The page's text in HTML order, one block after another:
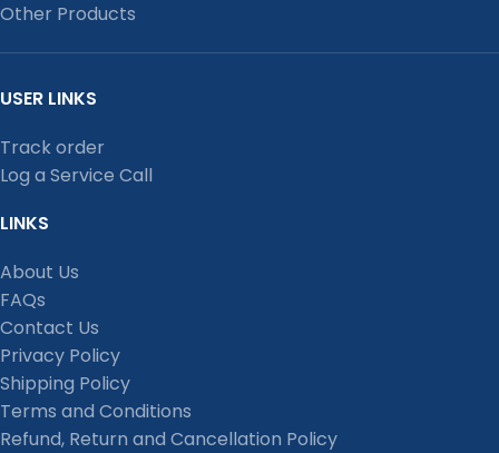
Other Products
USER LINKS
Track order
Log a Service Call
LINKS
About Us
FAQs
Contact Us
Privacy Policy
Shipping Policy
Terms and Conditions
Refund, Return and Cancellation Policy